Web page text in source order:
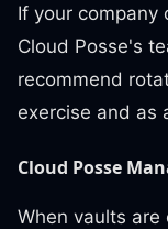
If your company
Cloud Posse's
recommend
exercise and as
Cloud Posse
When vaults are